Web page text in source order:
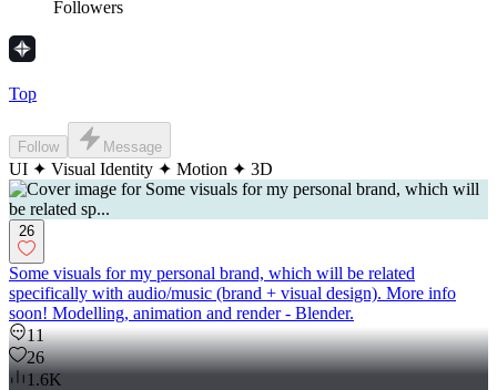
Followers
Top
Follow Message
UI ✦ Visual Identity ✦ Motion ✦ 3D
26
Some visuals for my personal brand, which will be related
specifically with audio/music (brand + visual design). More info
soon! Modelling, animation and render - Blender.
11
26
1.6K